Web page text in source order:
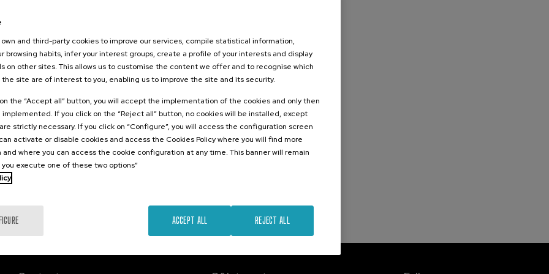
Spanish
...
Free
Last
places
Free
Date
expired
Enrollment
deadline
own and third-party cookies to improve our services, compile statistical information,
browsing habits, infer your interest groups, create a profile of your interests and display
on other sites. This allows us to customise the content we offer and to recognise which
site are of interest to you, enabling us to improve the site and its security.
the “Accept all” button, you will accept the implementation of the cookies and only then
If you click on the “Reject all” button, no cookies will be installed, except
strictly necessary. If you click on “Configure”, you will access the configuration screen
activate or disable cookies and access the Cookies Policy where you will find more
where you can access the cookie configuration at any time. This banner will remain
execute one of these two options”
REJECT ALL
ACCEPT ALL